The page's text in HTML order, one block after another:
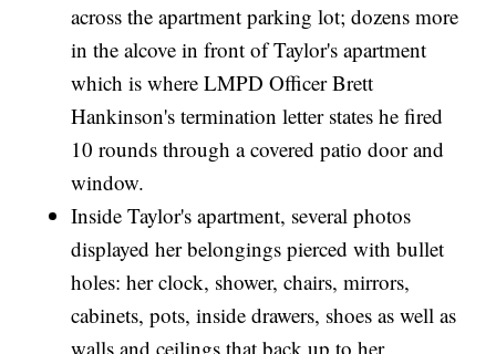
across the apartment parking lot; dozens more
in the alcove in front of Taylor's apartment
which is where LMPD Officer Brett
Hankinson's termination letter states he fired
10 rounds through a covered patio door and
window.
Inside Taylor's apartment, several photos
displayed her belongings pierced with bullet
holes: her clock, shower, chairs, mirrors,
cabinets, pots, inside drawers, shoes as well as
walls and ceilings that back up to her